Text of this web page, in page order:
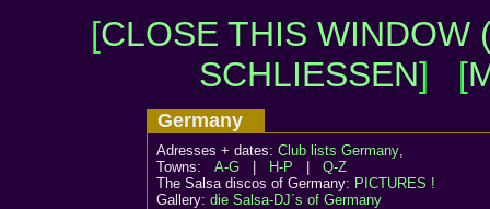
[CLOSE THIS WINDOW
SCHLIESSEN] [
Germany
Adresses + dates: Club lists Germany,
Towns: A-G H-P
Q-Z
The Salsa discos of Germany: PICTURES !
Gallery: die Salsa-DJ´s of Germany